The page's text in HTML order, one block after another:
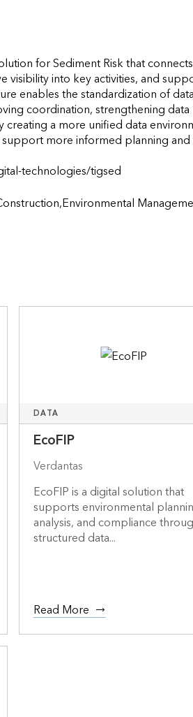
for Sediment Risk that
into key activities, and
enables the standardization of
coordination, strengthening data
creating a more unified data
more informed planning and
digital-technologies/tigsed
DATA
EcoFIP
Verdantas
EcoFIP is a digital solution that
supports environmental
analysis, and compliance
structured data...
Read More